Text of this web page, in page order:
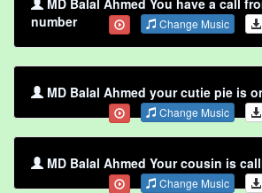
MD Balal Ahmed You have a call
number
Change Music
MD Balal Ahmed your cutie pie is
Change Music
MD Balal Ahmed Your cousin is
Change Music